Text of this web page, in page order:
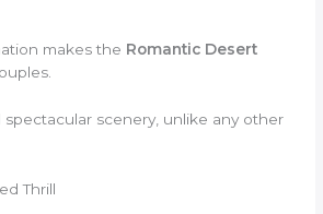
makes the Romantic Desert
spectacular scenery, unlike any other
Thrill